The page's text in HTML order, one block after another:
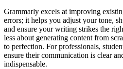
Grammarly excels at improving
errors; it helps you adjust your tone,
and ensure your writing strikes the
less about generating content from
to perfection. For professionals,
ensure their communication is clear
indispensable.